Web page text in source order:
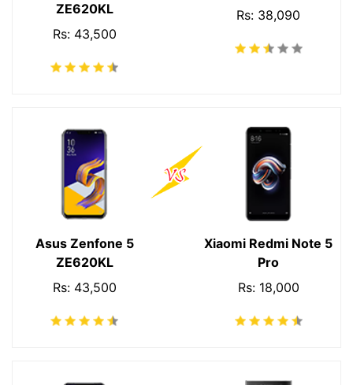
ZE620KL
Rs: 43,500
Rs: 38,090
Asus Zenfone 5
ZE620KL
Rs: 43,500
Xiaomi Redmi Note 5
Pro
Rs: 18,000